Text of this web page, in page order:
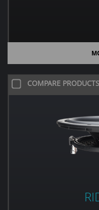
COMPARE PRODUCTS